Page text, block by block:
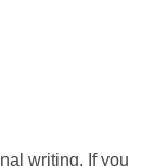
writing. If you